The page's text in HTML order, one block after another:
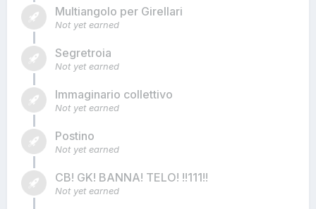
Multiangolo per Girellari
Not yet earned
Segretroia
Not yet earned
Immaginario collettivo
Not yet earned
Postino
Not yet earned
CB! GK! BANNA! TELO! !!111!!
Not yet earned